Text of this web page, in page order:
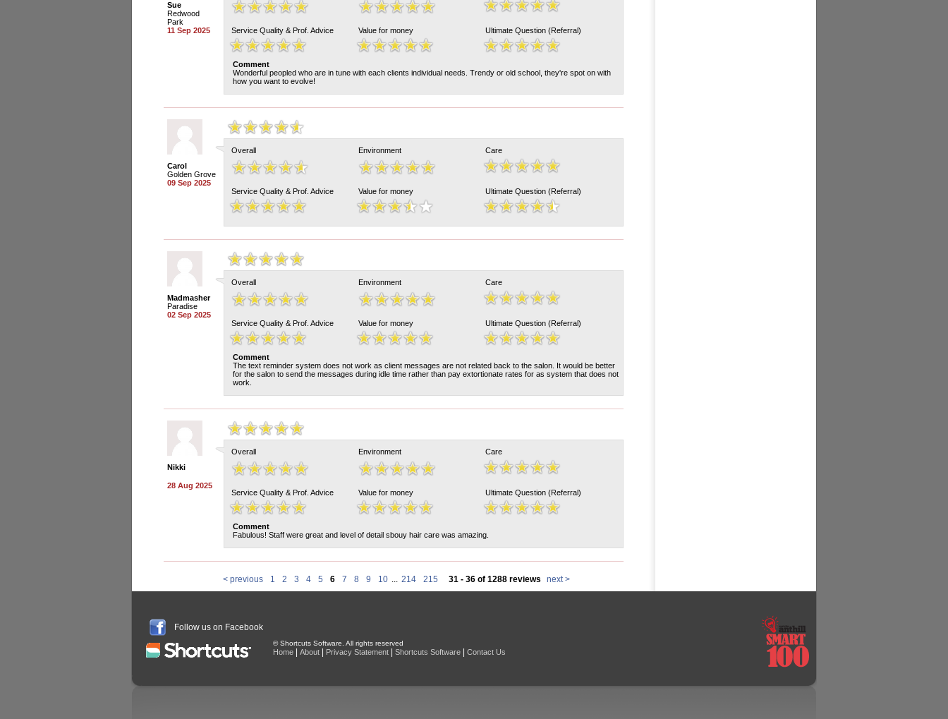
Sue
Redwood
Park
11 Sep 2025
Service Quality & Prof. Advice Value for money Ultimate Question (Referral)
Comment
Wonderful peopled who are in tune with each clients individual needs. Trendy or old school, they're spot on with
how you want to evolve!
Carol
Golden Grove
09 Sep 2025
Overall Environment Care
Service Quality & Prof. Advice Value for money Ultimate Question (Referral)
Madmasher
Paradise
02 Sep 2025
Overall Environment Care
Service Quality & Prof. Advice Value for money Ultimate Question (Referral)
Comment
The text reminder system does not work as client messages are not related back to the salon. It would be better
for the salon to send the messages during idle time rather than pay extortionate rates for as system that does not
work.
Nikki
28 Aug 2025
Overall Environment Care
Service Quality & Prof. Advice Value for money Ultimate Question (Referral)
Comment
Fabulous! Staff were great and level of detail sbouy hair care was amazing.
< previous 1 2 3 4 5 6 7 8 9 10 ... 214 215 31 - 36 of 1288 reviews next >
Follow us on Facebook
© Shortcuts Software. All rights reserved
Home About Privacy Statement Shortcuts Software Contact Us